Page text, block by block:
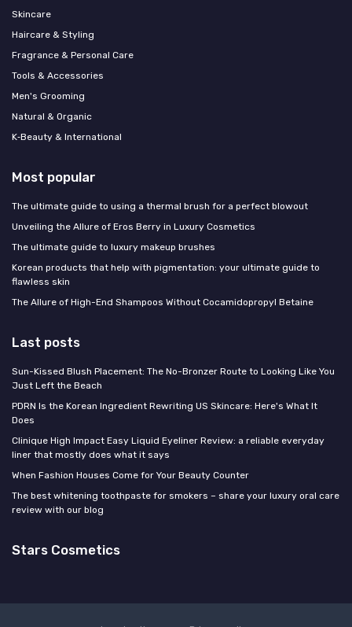
Skincare
Haircare & Styling
Fragrance & Personal Care
Tools & Accessories
Men's Grooming
Natural & Organic
K‑Beauty & International
Most popular
The ultimate guide to using a thermal brush for a perfect blowout
Unveiling the Allure of Eros Berry in Luxury Cosmetics
The ultimate guide to luxury makeup brushes
Korean products that help with pigmentation: your ultimate guide to
flawless skin
The Allure of High-End Shampoos Without Cocamidopropyl Betaine
Last posts
Sun-Kissed Blush Placement: The No-Bronzer Route to Looking Like You
Just Left the Beach
PDRN Is the Korean Ingredient Rewriting US Skincare: Here's What It
Does
Clinique High Impact Easy Liquid Eyeliner Review: a reliable everyday
liner that mostly does what it says
When Fashion Houses Come for Your Beauty Counter
The best whitening toothpaste for smokers – share your luxury oral care
review with our blog
Stars Cosmetics